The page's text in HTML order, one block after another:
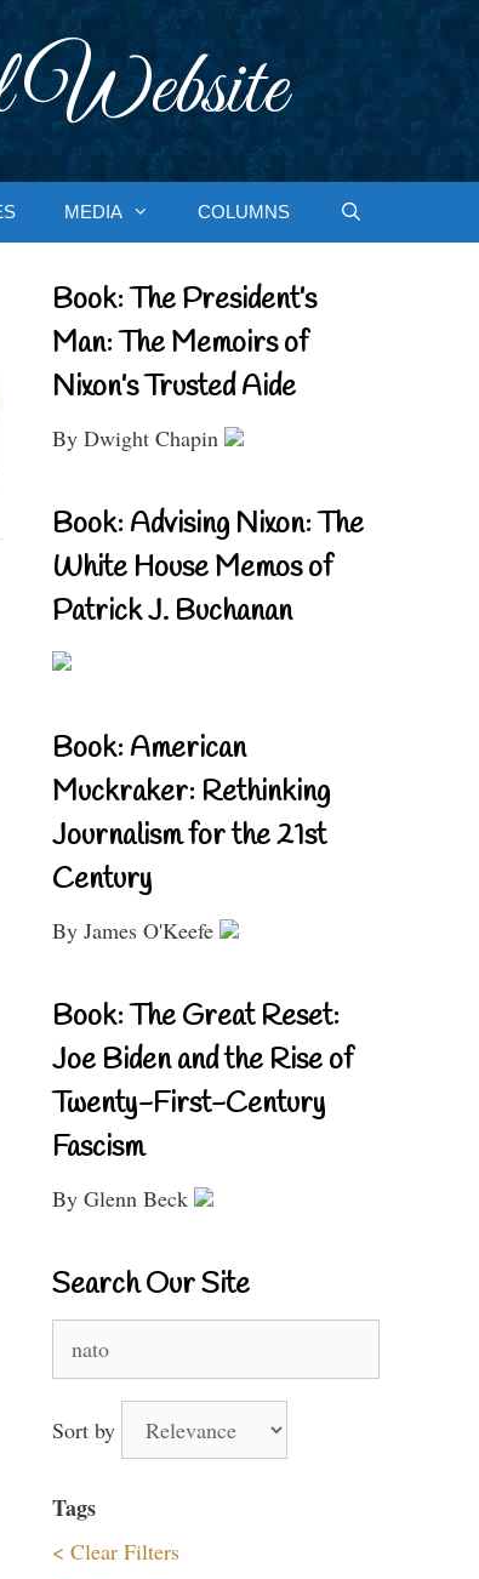
MEDIA COLUMNS
Book: The President’s
Man: The Memoirs of
Nixon’s Trusted Aide
By Dwight Chapin
Book: Advising Nixon: The
White House Memos of
Patrick J. Buchanan
Book: American
Muckraker: Rethinking
Journalism for the 21st
Century
By James O'Keefe
Book: The Great Reset:
Joe Biden and the Rise of
Twenty-First-Century
Fascism
By Glenn Beck
Search Our Site
for:
Sort by
Tags
< Clear Filters